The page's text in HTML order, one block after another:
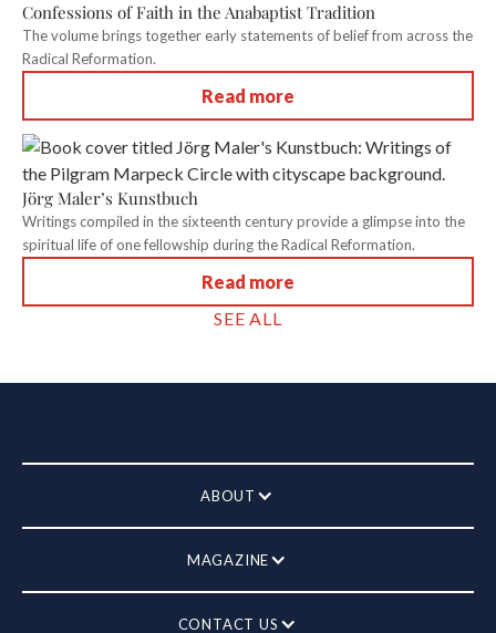
Confessions of Faith in the Anabaptist Tradition
The volume brings together early statements of belief from across the
Radical Reformation.
Read more
Jörg Maler’s Kunstbuch
Writings compiled in the sixteenth century provide a glimpse into the
spiritual life of one fellowship during the Radical Reformation.
Read more
SEE ALL
ABOUT
MAGAZINE
CONTACT US